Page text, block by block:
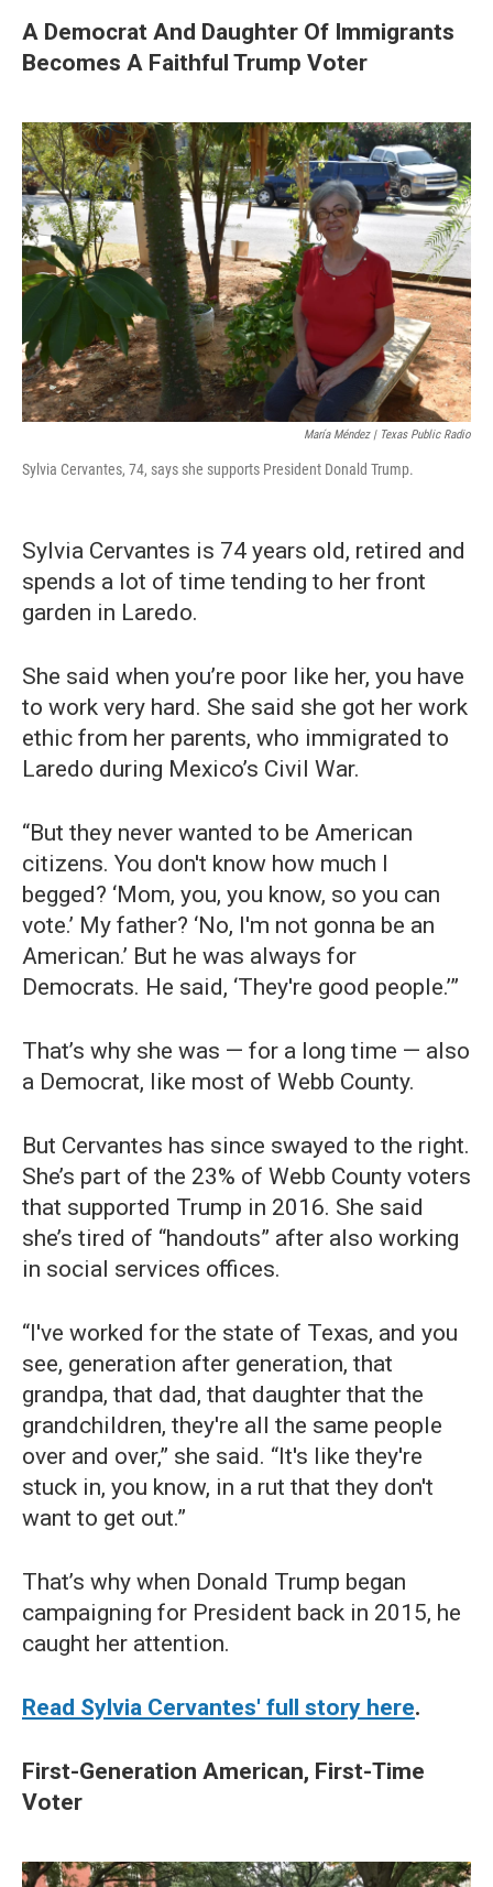
A Democrat And Daughter Of Immigrants
Becomes A Faithful Trump Voter
María Méndez | Texas Public Radio
Sylvia Cervantes, 74, says she supports President Donald Trump.
Sylvia Cervantes is 74 years old, retired and
spends a lot of time tending to her front
garden in Laredo.
She said when you’re poor like her, you have
to work very hard. She said she got her work
ethic from her parents, who immigrated to
Laredo during Mexico’s Civil War.
“But they never wanted to be American
citizens. You don't know how much I
begged? ‘Mom, you, you know, so you can
vote.’ My father? ‘No, I'm not gonna be an
American.’ But he was always for
Democrats. He said, ‘They're good people.’”
That’s why she was — for a long time — also
a Democrat, like most of Webb County.
But Cervantes has since swayed to the right.
She’s part of the 23% of Webb County voters
that supported Trump in 2016. She said
she’s tired of “handouts” after also working
in social services offices.
“I've worked for the state of Texas, and you
see, generation after generation, that
grandpa, that dad, that daughter that the
grandchildren, they're all the same people
over and over,” she said. “It's like they're
stuck in, you know, in a rut that they don't
want to get out.”
That’s why when Donald Trump began
campaigning for President back in 2015, he
caught her attention.
Read Sylvia Cervantes' full story here.
First-Generation American, First-Time
Voter